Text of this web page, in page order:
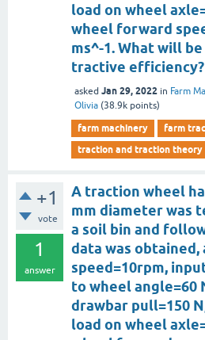
load on wheel
wheel forward
ms^-1. What will
tractive efficiency?
asked Jan 29, 2022 in Farm
Olivia (38.9k points)
farm machinery
farm
traction and traction theory
+1
vote
1
answer
A traction wheel
mm diameter was
a soil bin and
data was obtained,
speed=10rpm,
to wheel angle=60
drawbar pull=150
load on wheel